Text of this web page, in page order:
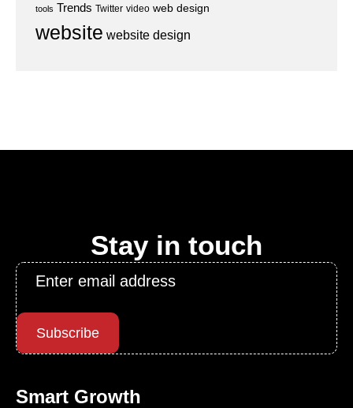
tools Trends Twitter video web design
website website design
Stay in touch
Email
Subscribe
Smart Growth